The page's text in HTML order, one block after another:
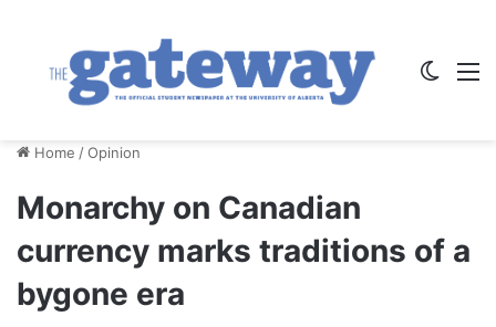
Home /Opinion
Monarchy on Canadian
currency marks traditions of a
bygone era